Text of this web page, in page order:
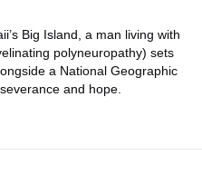
Big Island, a man living with
polyneuropathy) sets
a National Geographic
and hope.